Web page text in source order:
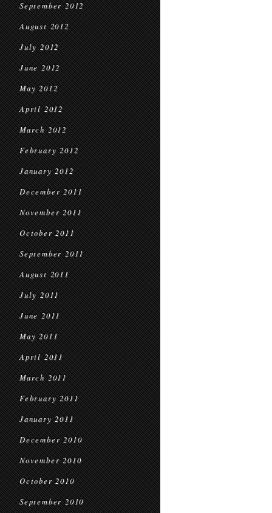
September 2012
August 2012
July 2012
June 2012
May 2012
April 2012
March 2012
February 2012
January 2012
December 2011
November 2011
October 2011
September 2011
August 2011
July 2011
June 2011
May 2011
April 2011
March 2011
February 2011
January 2011
December 2010
November 2010
October 2010
September 2010